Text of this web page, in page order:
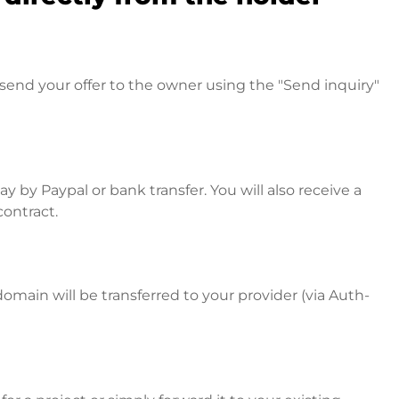
your offer to the owner using the "Send inquiry"
by Paypal or bank transfer. You will also receive a
will be transferred to your provider (via Auth-